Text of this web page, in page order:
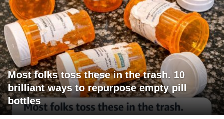
Most folks toss these in the trash. 10
brilliant ways to repurpose empty pill
bottles